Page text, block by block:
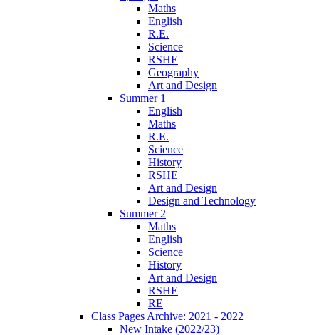
Maths
English
R.E.
Science
RSHE
Geography
Art and Design
Summer 1
English
Maths
R.E.
Science
History
RSHE
Art and Design
Design and Technology
Summer 2
Maths
English
Science
History
Art and Design
RSHE
RE
Class Pages Archive: 2021 - 2022
New Intake (2022/23)